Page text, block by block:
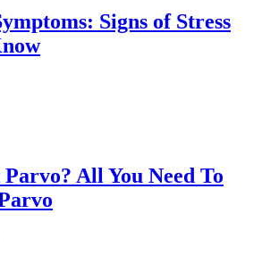
Signs of Stress
All You Need To